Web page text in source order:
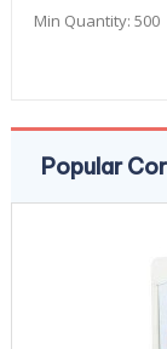
Min Quantity: 500
Popular